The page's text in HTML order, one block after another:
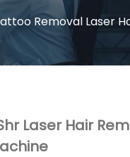
Removal Laser
Laser Hair